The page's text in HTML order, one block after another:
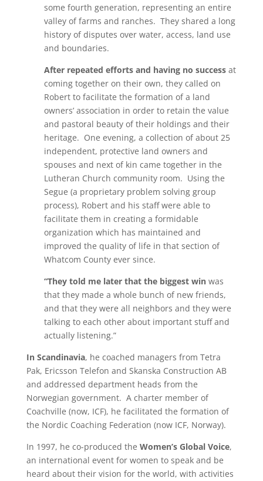
some fourth generation, representing an entire
valley of farms and ranches. They shared a long
history of disputes over water, access, land use
and boundaries.
After repeated efforts and having no successat
coming together on their own, they called on
Robert to facilitate the formation of a land
owners’ association in order to retain the value
and pastoral beauty of their holdings and their
heritage. One evening, a collection of about 25
independent, protective land owners and
spouses and next of kin came together in the
Lutheran Church community room. Using the
Segue (a proprietary problem solving group
process), Robert and his staff were able to
facilitate them in creating a formidable
organization which has maintained and
improved the quality of life in that section of
Whatcom County ever since.
“They told me later that the biggest winwas
that they made a whole bunch of new friends,
and that they were all neighbors and they were
talking to each other about important stuff and
actually listening.”
In Scandinavia, he coached managers from Tetra
Pak, Ericsson Telefon and Skanska Construction AB
and addressed department heads from the
Norwegian government. A charter member of
Coachville (now, ICF), he facilitated the formation of
the Nordic Coaching Federation (now ICF, Norway).
In 1997, he co-produced the Women’s Global Voice,
an international event for women to speak and be
heard about their vision for the world, with activities